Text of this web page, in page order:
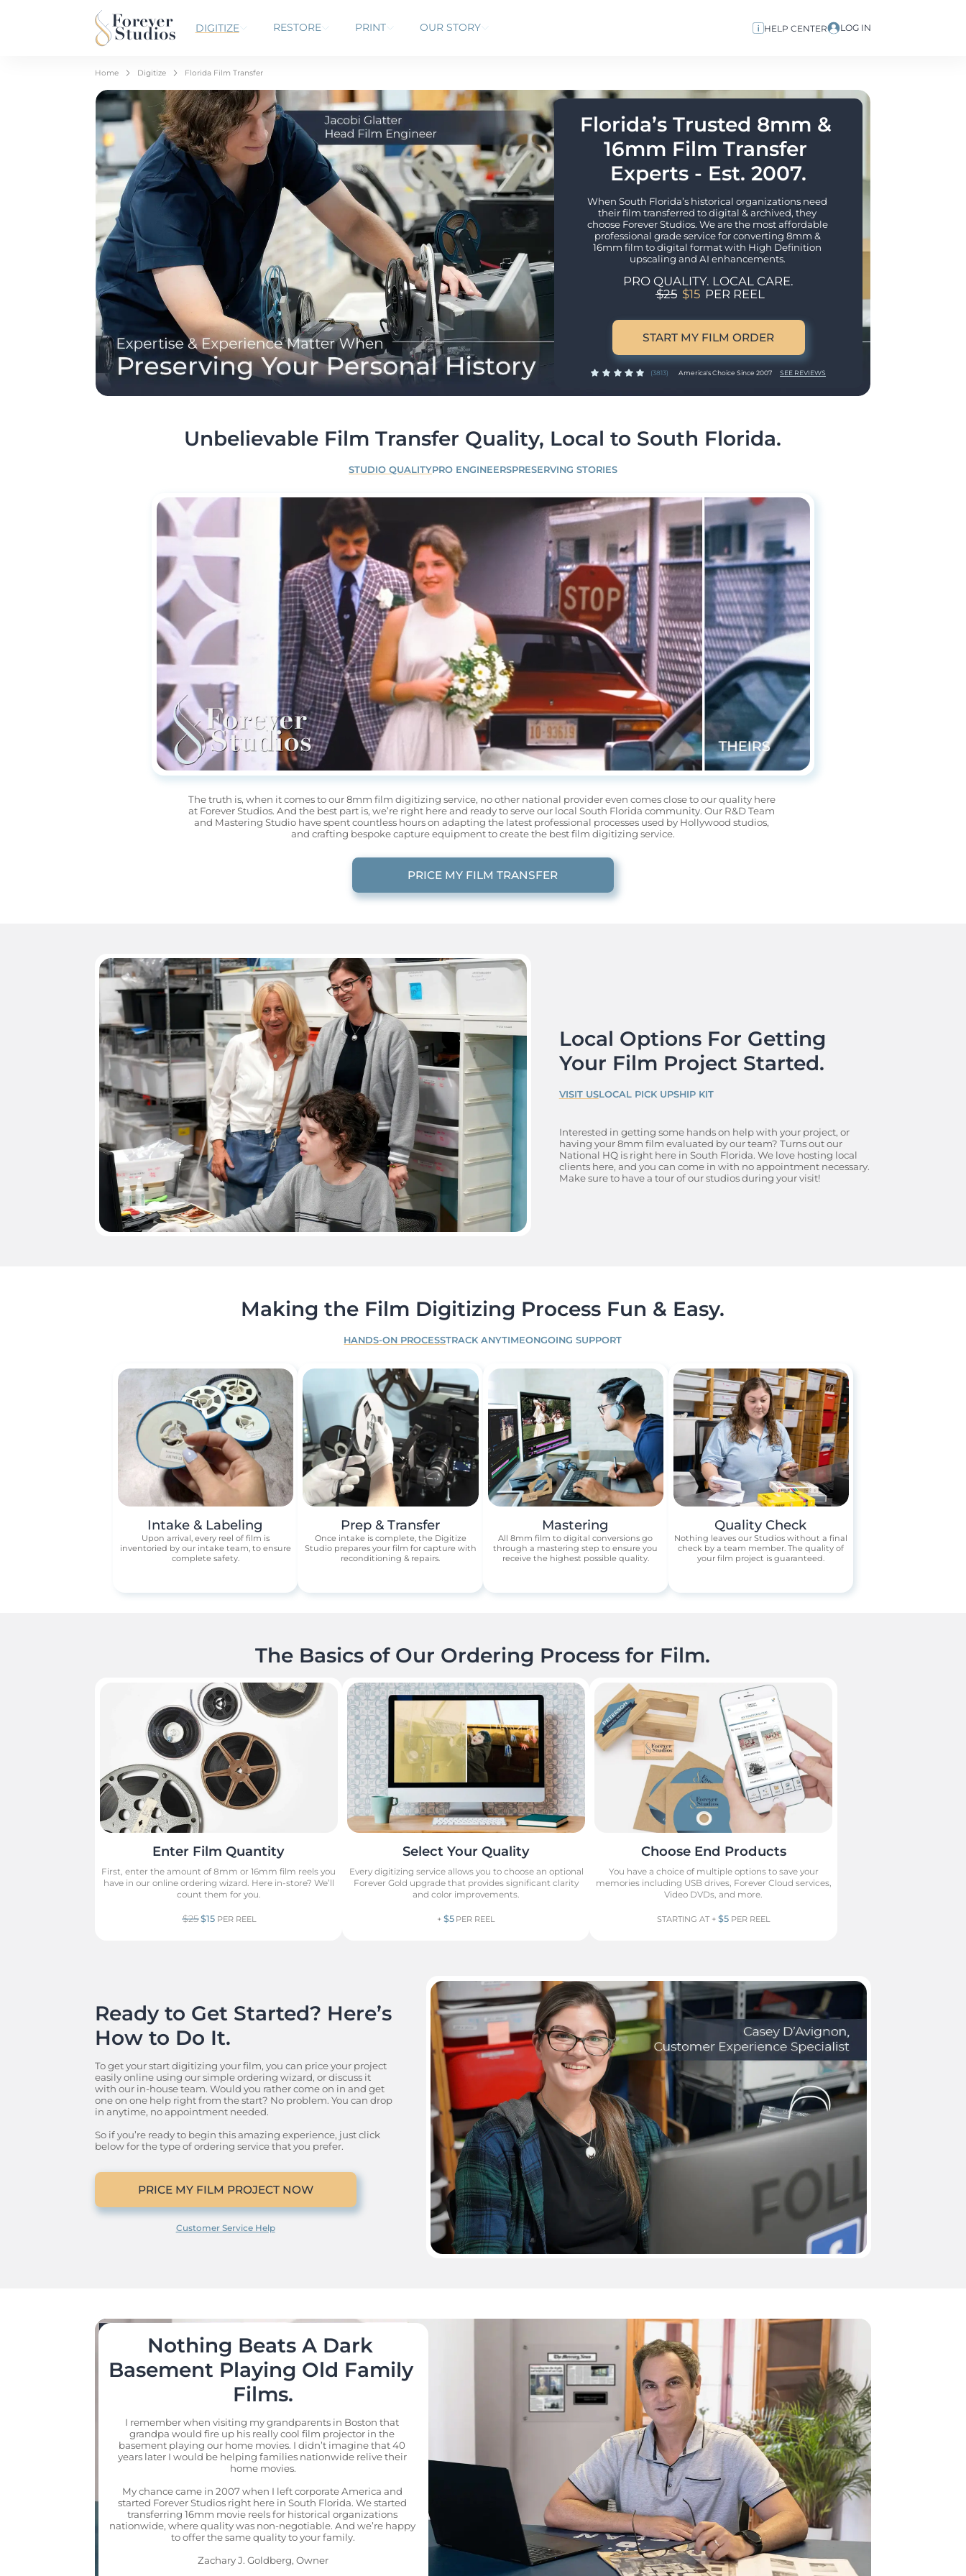
DIGITIZE RESTORE PRINT OUR STORY HELP CENTER LOG IN
Home Digitize Florida Film Transfer
Florida’s Trusted 8mm &
16mm Film Transfer
Experts - Est. 2007.
When South Florida’s historical organizations need
their film transferred to digital & archived, they
choose Forever Studios. We are the most affordable
professional grade service for converting 8mm &
16mm film to digital format with High Definition
upscaling and AI enhancements.
PRO QUALITY. LOCAL CARE.
$25 $15 PER REEL
START MY FILM ORDER
(3813) America's Choice Since 2007 SEE REVIEWS
Unbelievable Film Transfer Quality, Local to South Florida.
STUDIO QUALITYPRO ENGINEERSPRESERVING STORIES
The truth is, when it comes to our 8mm film digitizing service, no other national provider even comes close to our quality here
at Forever Studios. And the best part is, we’re right here and ready to serve our local South Florida community. Our R&D Team
and Mastering Studio have spent countless hours on adapting the latest professional processes used by Hollywood studios,
and crafting bespoke capture equipment to create the best film digitizing service.
PRICE MY FILM TRANSFER
VISIT USLOCAL PICK UPSHIP KIT
Local Options For Getting
Your Film Project Started.
Interested in getting some hands on help with your project, or
having your 8mm film evaluated by our team? Turns out our
National HQ is right here in South Florida. We love hosting local
clients here, and you can come in with no appointment necessary.
Make sure to have a tour of our studios during your visit!
Making the Film Digitizing Process Fun & Easy.
HANDS-ON PROCESSTRACK ANYTIMEONGOING SUPPORT
Intake & Labeling
Upon arrival, every reel of film is
inventoried by our intake team, to ensure
complete safety.
Prep & Transfer
Once intake is complete, the Digitize
Studio prepares your film for capture with
reconditioning & repairs.
Mastering
All 8mm film to digital conversions go
through a mastering step to ensure you
receive the highest possible quality.
Quality Check
Nothing leaves our Studios without a final
check by a team member. The quality of
your film project is guaranteed.
The Basics of Our Ordering Process for Film.
Enter Film Quantity
First, enter the amount of 8mm or 16mm film reels you
have in our online ordering wizard. Here in-store? We’ll
count them for you.
$25$15 PER REEL
Select Your Quality
Every digitizing service allows you to choose an optional
Forever Gold upgrade that provides significant clarity
and color improvements.
+ $5 PER REEL
Choose End Products
You have a choice of multiple options to save your
memories including USB drives, Forever Cloud services,
Video DVDs, and more.
STARTING AT + $5 PER REEL
Ready to Get Started? Here’s
How to Do It.
To get your start digitizing your film, you can price your project
easily online using our simple ordering wizard, or discuss it
with our in-house team. Would you rather come on in and get
one on one help right from the start? No problem. You can drop
in anytime, no appointment needed.
So if you’re ready to begin this amazing experience, just click
below for the type of ordering service that you prefer.
PRICE MY FILM PROJECT NOW
Customer Service Help
Nothing Beats A Dark
Basement Playing Old Family
Films.
I remember when visiting my grandparents in Boston that
grandpa would fire up his really cool film projector in the
basement playing our home movies. I didn’t imagine that 40
years later I would be helping families nationwide relive their
home movies.
My chance came in 2007 when I left corporate America and
started Forever Studios right here in South Florida. We started
transferring 16mm movie reels for historical organizations
nationwide, where quality was non-negotiable. And we’re happy
to offer the same quality to your family.
Zachary J. Goldberg, Owner